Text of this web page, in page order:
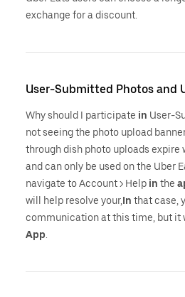
exchange for a discount.
User-Submitted Photos and
Why should I participate in User-
not seeing the photo upload
through dish photo uploads
and can only be used on the Uber
navigate to Account > Help in the
will help resolve your,In that case,
communication at this time, but it
App